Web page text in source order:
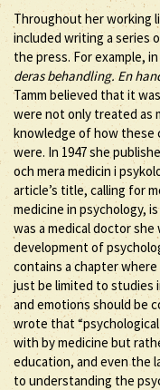
Throughout her working
included writing a series
the press. For example,
deras behandling. En
Tamm believed that it
were not only treated as
knowledge of how these
were. In 1947 she
och mera medicin i
article’s title, calling for
medicine in psychology,
was a medical doctor
development of
contains a chapter
just be limited to studies
and emotions should be
wrote that
with by medicine but
education, and even the
to understanding the